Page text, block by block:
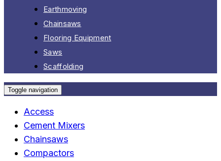
Earthmoving
Chainsaws
Flooring Equipment
Saws
Scaffolding
Toggle navigation
Access
Cement Mixers
Chainsaws
Compactors